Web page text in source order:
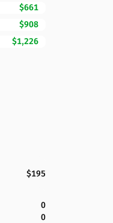
$661
$908
$1,226
$195
0
0